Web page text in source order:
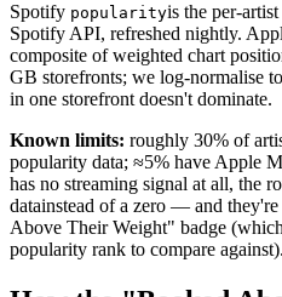
Spotify popularityis the per-
Spotify API, refreshed nightly.
composite of weighted chart
GB storefronts; we log-normalise
in one storefront doesn't dominate.
Known limits: roughly 30% of
popularity data; ≈5% have Apple
has no streaming signal at all, the
datainstead of a zero — and
Above Their Weight" badge
popularity rank to compare against).